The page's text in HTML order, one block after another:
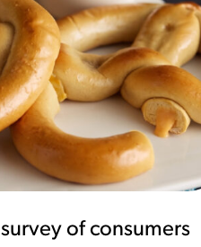
survey of consumers